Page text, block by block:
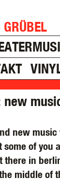
new
new
some of you
there in
middle of